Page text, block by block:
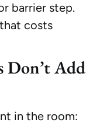
barrier step.
costs
Don’t Add
in the room: